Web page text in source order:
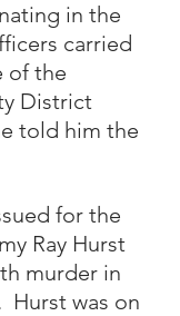
in the
carried
of the
District
told him the
for the
Ray Hurst
murder in
Hurst was on